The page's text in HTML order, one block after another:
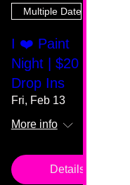
Multiple Dates
I ❤️ Paint
Night | $20
Drop Ins
Fri, Feb 13
More info
Details